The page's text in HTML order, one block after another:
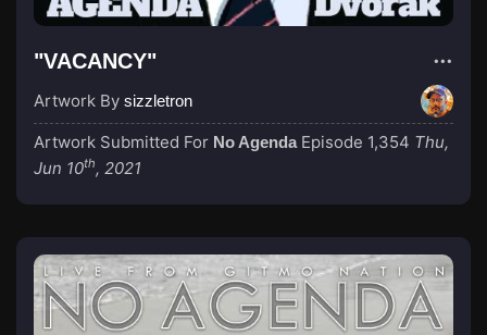
"VACANCY"
Artwork By sizzletron
Artwork Submitted For No Agenda Episode 1,354 Thu,
Jun 10th, 2021